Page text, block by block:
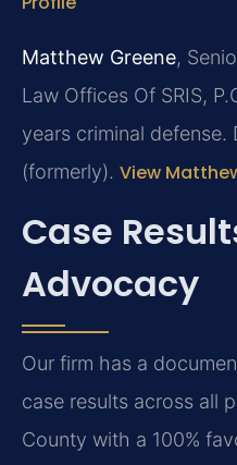
Matthew Greene,
Law Offices Of SRIS,
years criminal
(formerly). View
Case
Advocacy
Our firm has a
case results across all
County with a 100%